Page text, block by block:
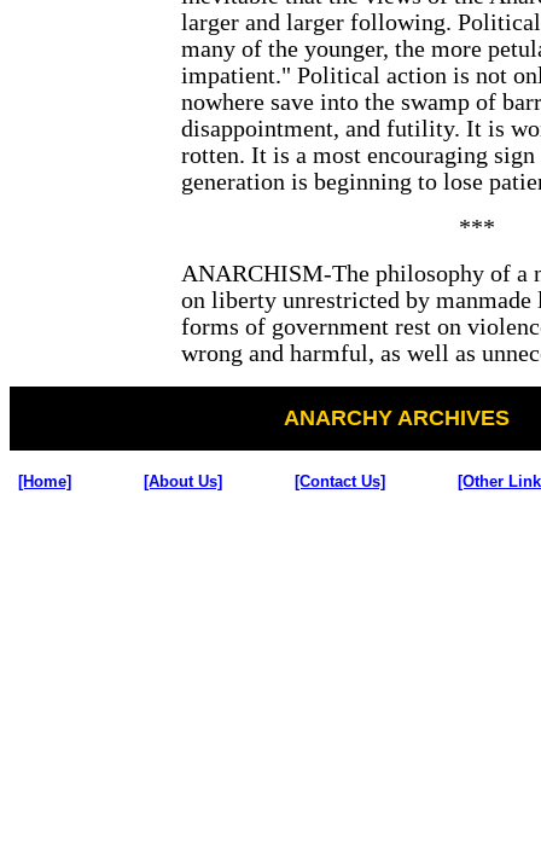
larger and larger following.
many of the younger, the more
impatient." Political action is not
nowhere save into the swamp of
disappointment, and futility. It is
rotten. It is a most encouraging
generation is beginning to lose
***
ANARCHISM-The philosophy of a
on liberty unrestricted by
forms of government rest on
wrong and harmful, as well as
ANARCHY ARCHIVES
[Home] [About Us] [Contact Us] [Other